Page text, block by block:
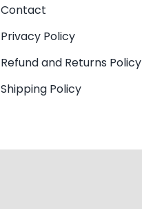
Contact
Privacy Policy
Refund and Returns Policy
Shipping Policy